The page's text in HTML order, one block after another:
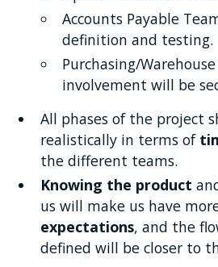
Accounts Payable
definition and testing.
Purchasing/
involvement will be
All phases of the project
realistically in terms of
the different teams.
Knowing the product
us will make us have
expectations, and the
defined will be closer to